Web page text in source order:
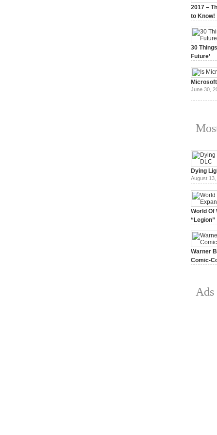
2017 –
to Know!
30
Future’
June 30,
Dying
August 13,
World Of
“Legion”
Warner
Comic-
Ads